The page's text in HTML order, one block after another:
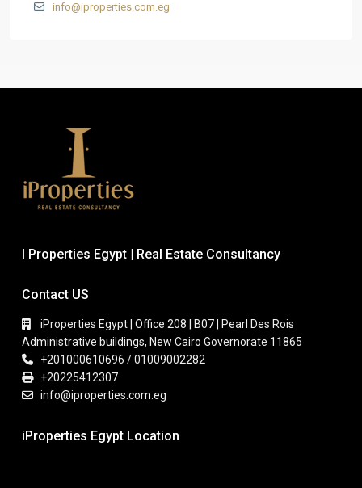
info@iproperties.com.eg
I Properties Egypt | Real Estate Consultancy
Contact US
iProperties Egypt | Office 208 | B07 | Pearl Des Rois
Administrative buildings, New Cairo Governorate 11865
+201000610696 / 01009002282
+20225412307
info@iproperties.com.eg
iProperties Egypt Location